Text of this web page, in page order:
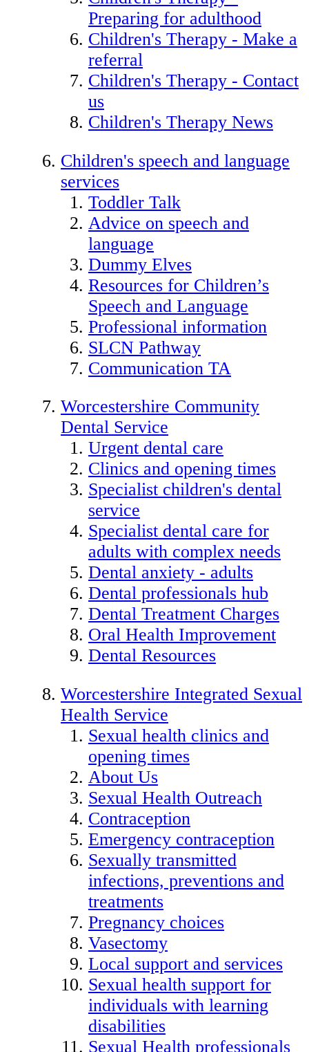
Preparing for adulthood
Children's Therapy - Make a
referral
Children's Therapy - Contact
us
Children's Therapy News
Children's speech and language
services
Toddler Talk
Advice on speech and
language
Dummy Elves
Resources for Children’s
Speech and Language
Professional information
SLCN Pathway
Communication TA
Worcestershire Community
Dental Service
Urgent dental care
Clinics and opening times
Specialist children's dental
service
Specialist dental care for
adults with complex needs
Dental anxiety - adults
Dental professionals hub
Dental Treatment Charges
Oral Health Improvement
Dental Resources
Worcestershire Integrated Sexual
Health Service
Sexual health clinics and
opening times
About Us
Sexual Health Outreach
Contraception
Emergency contraception
Sexually transmitted
infections, preventions and
treatments
Pregnancy choices
Vasectomy
Local support and services
Sexual health support for
individuals with learning
disabilities
Sexual Health professionals